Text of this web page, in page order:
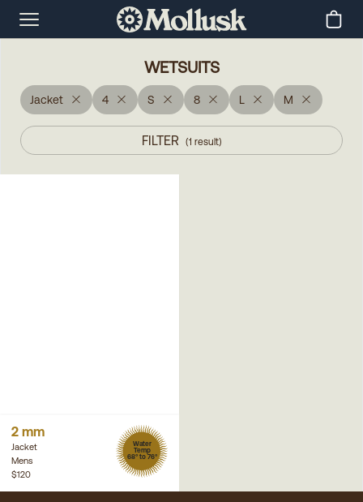
WETSUITS
Jacket 4 S 8 L M
FILTER (1 result)
2 mm
Jacket
Mens
Water
Temp
68° to 76°
$120